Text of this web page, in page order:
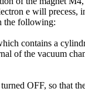
e will precess,
the following:
contains a
of the vacuum
OFF, so that